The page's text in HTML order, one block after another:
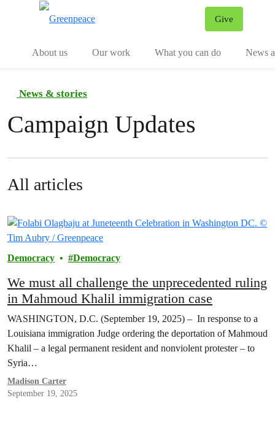
Give
About us
Our work What you can do News
News & stories
Campaign Updates
All articles
Democracy Democracy
We must all challenge the unprecedented ruling
in Mahmoud Khalil immigration case
WASHINGTON, D.C. (September 19, 2025) – In response to a
Louisiana immigration Judge ordering the deportation of Mahmoud
Khalil – a legal permanent resident and nonviolent protester – to
Syria…
Madison Carter
September 19, 2025